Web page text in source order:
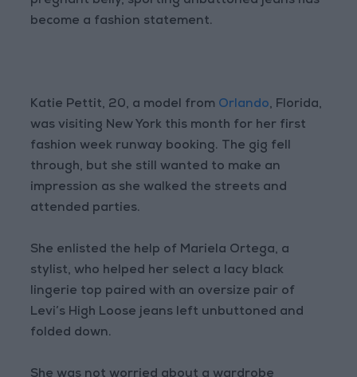
become a fashion statement.
Katie Pettit, 20, a model from Orlando, Florida,
was visiting New York this month for her first
fashion week runway booking. The gig fell
through, but she still wanted to make an
impression as she walked the streets and
attended parties.
She enlisted the help of Mariela Ortega, a
stylist, who helped her select a lacy black
lingerie top paired with an oversize pair of
Levi’s High Loose jeans left unbuttoned and
folded down.